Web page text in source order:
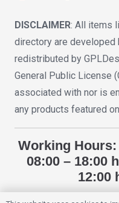
DISCLAIMER: All items
directory are developed
redistributed by
General Public License
associated with nor is
any products featured
Working Hours:
08:00 – 18:00
12:00